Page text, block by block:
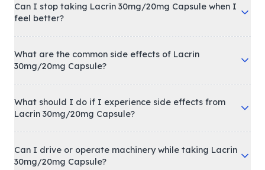
Can I stop taking Lacrin 30mg/20mg Capsule when I
feel better?
What are the common side effects of Lacrin
30mg/20mg Capsule?
What should I do if I experience side effects from
Lacrin 30mg/20mg Capsule?
Can I drive or operate machinery while taking Lacrin
30mg/20mg Capsule?